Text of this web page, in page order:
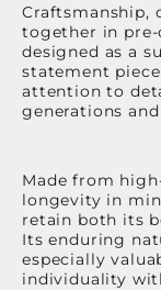
Craftsmanship,
together in pre-
designed as a
statement
attention to
generations
Made from
longevity in
retain both its
Its enduring
especially
individuality